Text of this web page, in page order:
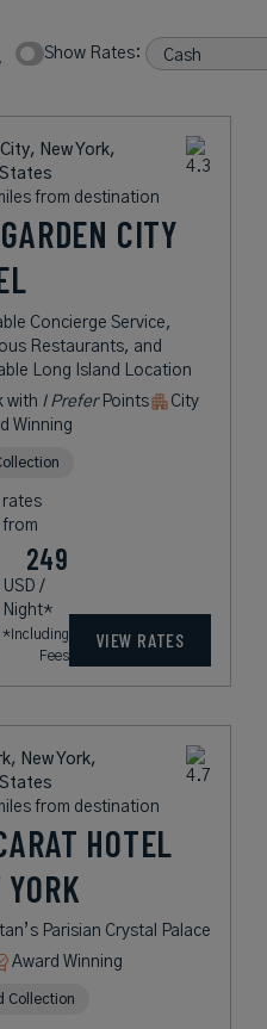
Show Rates:
New York,
from destination
CITY
Concierge Service,
Restaurants, and
Long Island Location
with I PreferPoints
City
Winning
rates
from
249
USD /
Night*
*Including
Fees
VIEW RATES
New York,
from destination
HOTEL
Parisian Crystal Palace
Award Winning
Collection